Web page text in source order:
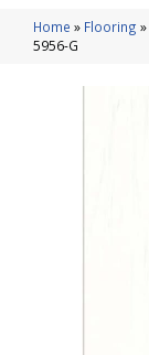
Home » Flooring »
5956-G